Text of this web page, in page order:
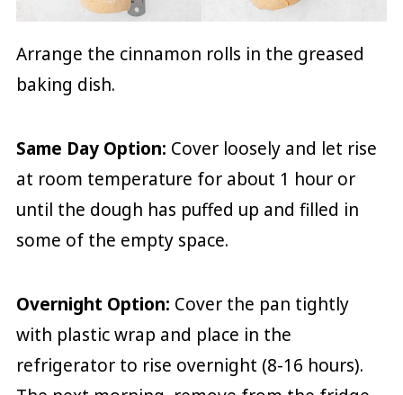
Arrange the cinnamon rolls in the greased
baking dish.
Same Day Option: Cover loosely and let rise
at room temperature for about 1 hour or
until the dough has puffed up and filled in
some of the empty space.
Overnight Option: Cover the pan tightly
with plastic wrap and place in the
refrigerator to rise overnight (8-16 hours).